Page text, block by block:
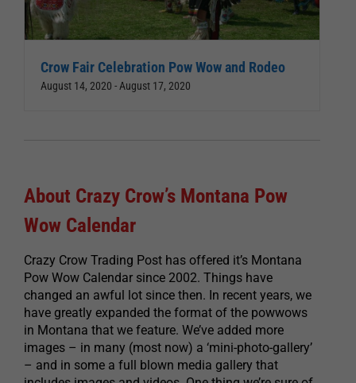
Crow Fair Celebration Pow Wow and Rodeo
August 14, 2020 -August 17, 2020
About Crazy Crow’s Montana Pow
Wow Calendar
Crazy Crow Trading Post has offered it’s Montana
Pow Wow Calendar since 2002. Things have
changed an awful lot since then. In recent years, we
have greatly expanded the format of the powwows
in Montana that we feature. We’ve added more
images – in many (most now) a ‘mini-photo-gallery’
– and in some a full blown media gallery that